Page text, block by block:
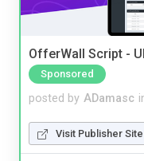
OfferWall Script -
Sponsored
posted by ADamasc
Visit Publisher Site